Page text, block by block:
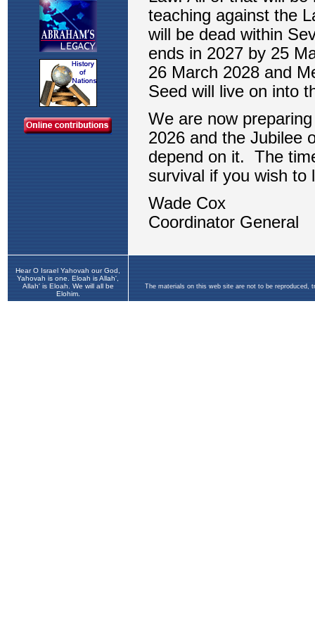
Hear O Israel Yahovah our God,
Yahovah is one. Eloah is Allah',
Allah' is Eloah. We will all be
Elohim.
The materials on this web site are not to be reproduced,